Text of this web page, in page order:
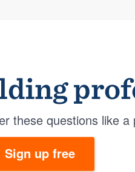
these questions like a
Sign up free